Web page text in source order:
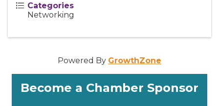
Categories
Networking
Powered By GrowthZone
Become a Chamber Sponsor